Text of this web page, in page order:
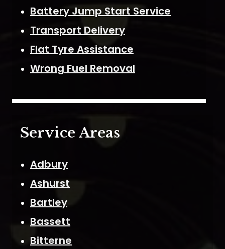
Battery Jump Start Service
Transport Delivery
Flat Tyre Assistance
Wrong Fuel Removal
Service Areas
Adbury
Ashurst
Bartley
Bassett
Bitterne